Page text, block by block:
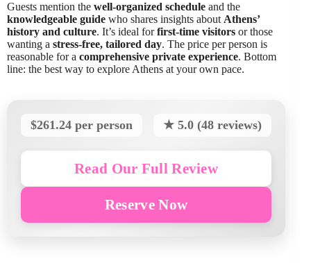
Guests mention the well-organized schedule and the
knowledgeable guide who shares insights about Athens’
history and culture. It’s ideal forfirst-time visitors or those
wanting a stress-free, tailored day. The price per person is
reasonable for a comprehensive private experience. Bottom
line: the best way to explore Athens at your own pace.
$261.24 per person ★ 5.0 (48 reviews)
Read Our Full Review
Reserve Now